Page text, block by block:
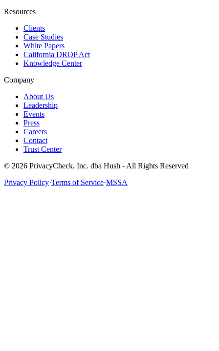
Resources
Clients
Case Studies
White Papers
California DROP Act
Knowledge Center
Company
About Us
Leadership
Events
Press
Careers
Contact
Trust Center
© 2026 PrivacyCheck, Inc. dba Hush - All Rights Reserved
Privacy Policy·Terms of Service·MSSA